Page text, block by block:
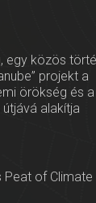
egy közös
projekt a
örökség és a
alakítja
of Climate